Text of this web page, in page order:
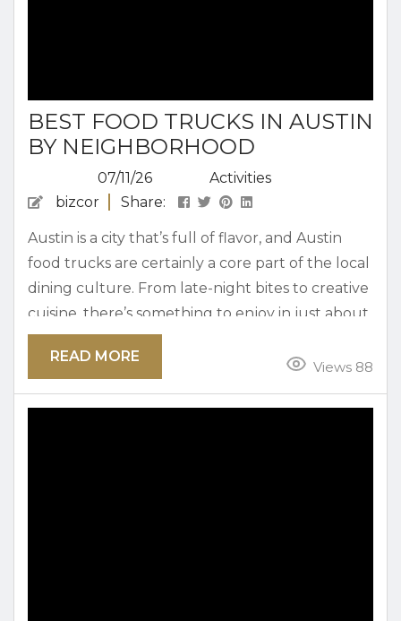
BEST FOOD TRUCKS IN AUSTIN
BY NEIGHBORHOOD
07/11/26
Activities
bizcor
Share:
Austin is a city that’s full of flavor, and Austin
food trucks are certainly a core part of the local
dining culture. From late-night bites to creative
cuisine, there’s something to enjoy in just about
every neighborhood! When you’re looking for
the best food trucks in Austin, this guide breaks
Food Trucks by Neighborhood: How to Eat Like
Views 88
READ MORE